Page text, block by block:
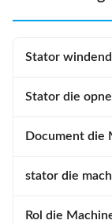
adjustable tension
Stator
Stator die
Document die
stator die
Rol die